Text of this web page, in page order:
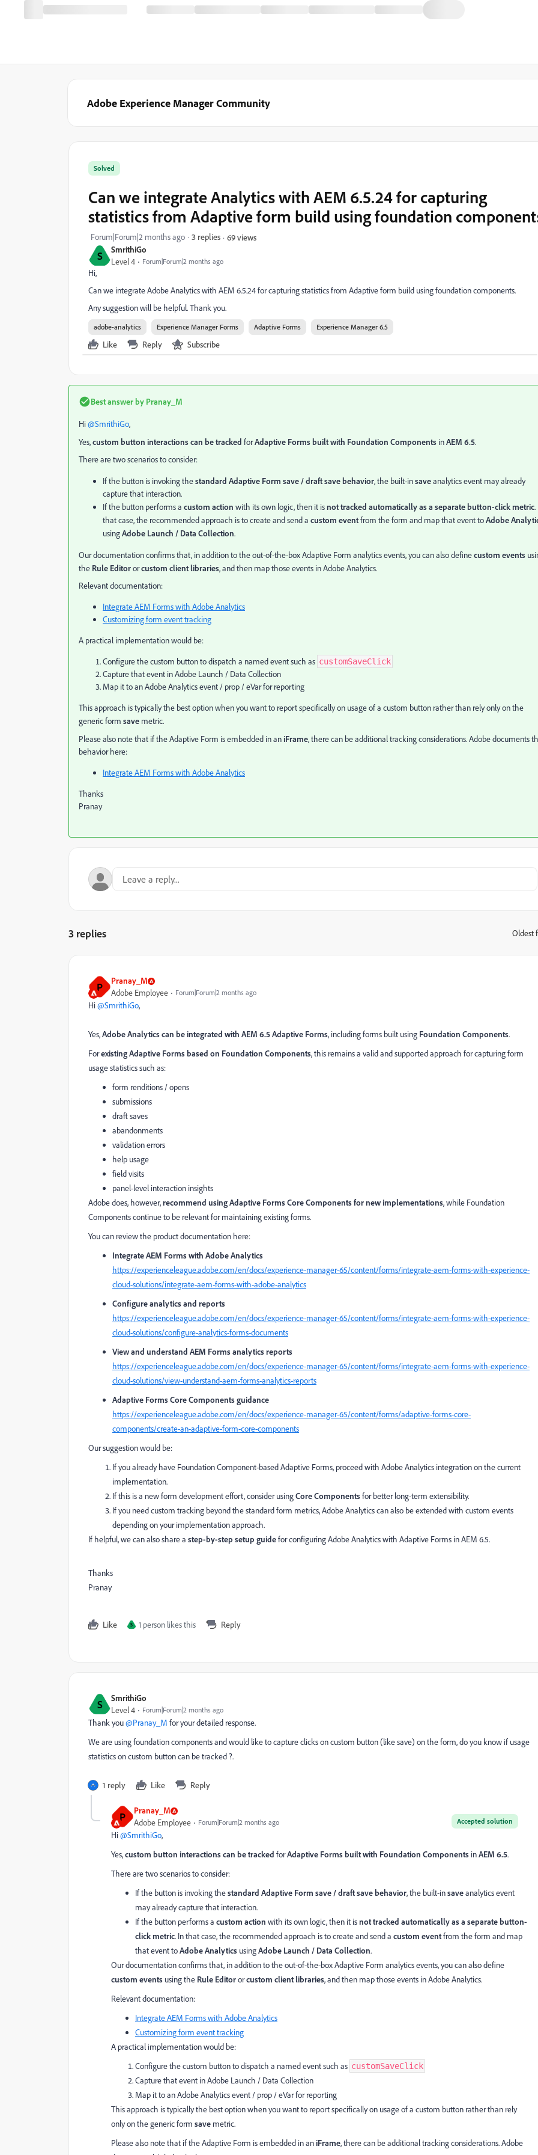
Adobe Experience Manager Community
S SmrithiGo
Level 4 Forum|Forum|2 months ago
Solved
Can we integrate Analytics with AEM 6.5.24 for capturing
statistics from Adaptive form build using foundation
Forum|Forum|2 months ago 3 replies 69 views
Hi,
Can we integrate Adobe Analytics with AEM 6.5.24 for capturing statistics from Adaptive form build using foundation components.
Any suggestion will be helpful. Thank you.
adobe-analytics Experience Manager Forms Adaptive Forms Experience Manager 6.5
Like Reply Subscribe
Best answer by Pranay_M
Hi ​@SmrithiGo,
Yes,custom button interactions can be tracked forAdaptive Forms built with Foundation Components inAEM 6.5.
There are two scenarios to consider:
If the button is invoking thestandard Adaptive Form save / draft save behavior, the built-insaveanalytics event may already
capture that interaction.
If the button performs a custom action with its own logic, then it isnot tracked automatically as a separate button-click metric.
that case, the recommended approach is to create and send a custom eventfrom the form and map that event toAdobe
usingAdobe Launch / Data Collection.
Our documentation confirms that, in addition to the out-of-the-box Adaptive Form analytics events, you can also definecustom events
the Rule Editororcustom client libraries, and then map those events in Adobe Analytics.
Relevant documentation:
Integrate AEM Forms with Adobe Analytics
Customizing form event tracking
A practical implementation would be:
Configure the custom button to dispatch a named event such as customSaveClick
Capture that event in Adobe Launch / Data Collection
Map it to an Adobe Analytics event / prop / eVar for reporting
This approach is typically the best option when you want to report specifically on usage of a custom button rather than rely only on the
generic form save metric.
Please also note that if the Adaptive Form is embedded in aniFrame, there can be additional tracking considerations. Adobe documents
behavior here:
Integrate AEM Forms with Adobe Analytics
Thanks
Pranay
3 replies Oldest
P Pranay_M
Adobe Employee Forum|Forum|2 months ago
Hi ​@SmrithiGo,
Yes,Adobe Analytics can be integrated with AEM 6.5 Adaptive Forms, including forms built using Foundation Components.
Forexisting Adaptive Forms based on Foundation Components, this remains a valid and supported approach for capturing form
usage statistics such as:
form renditions / opens
submissions
draft saves
abandonments
validation errors
help usage
field visits
panel-level interaction insights
Adobe does, however,recommend using Adaptive Forms Core Components for new implementations, while Foundation
Components continue to be relevant for maintaining existing forms.
You can review the product documentation here:
Integrate AEM Forms with Adobe Analytics
https://experienceleague.adobe.com/en/docs/experience-manager-65/content/forms/integrate-aem-forms-with-experience-
cloud-solutions/integrate-aem-forms-with-adobe-analytics
Configure analytics and reports
https://experienceleague.adobe.com/en/docs/experience-manager-65/content/forms/integrate-aem-forms-with-experience-
cloud-solutions/configure-analytics-forms-documents
View and understand AEM Forms analytics reports
https://experienceleague.adobe.com/en/docs/experience-manager-65/content/forms/integrate-aem-forms-with-experience-
cloud-solutions/view-understand-aem-forms-analytics-reports
Adaptive Forms Core Components guidance
https://experienceleague.adobe.com/en/docs/experience-manager-65/content/forms/adaptive-forms-core-
components/create-an-adaptive-form-core-components
Our suggestion would be:
If you already have Foundation Component-based Adaptive Forms, proceed with Adobe Analytics integration on the current
implementation.
If this is a new form development effort, consider usingCore Componentsfor better long-term extensibility.
If you need custom tracking beyond the standard form metrics, Adobe Analytics can also be extended with custom events
depending on your implementation approach.
If helpful, we can also share a step-by-step setup guidefor configuring Adobe Analytics with Adaptive Forms in AEM 6.5.
Thanks
Pranay
Like S 1 person likes this Reply
S SmrithiGo
Level 4 Forum|Forum|2 months ago
Thank you ​@Pranay_M for your detailed response.
We are using foundation components and would like to capture clicks on custom button (like save) on the form, do you know if usage
statistics on custom button can be tracked ?.
1 reply Like Reply
P Pranay_M
Accepted solution
Adobe Employee Forum|Forum|2 months ago
Hi ​@SmrithiGo,
Yes,custom button interactions can be tracked forAdaptive Forms built with Foundation Components inAEM 6.5.
There are two scenarios to consider:
If the button is invoking thestandard Adaptive Form save / draft save behavior, the built-insaveanalytics event
may already capture that interaction.
If the button performs a custom action with its own logic, then it isnot tracked automatically as a separate button-
click metric. In that case, the recommended approach is to create and send a custom eventfrom the form and map
that event toAdobe Analytics usingAdobe Launch / Data Collection.
Our documentation confirms that, in addition to the out-of-the-box Adaptive Form analytics events, you can also define
custom events using the Rule Editororcustom client libraries, and then map those events in Adobe Analytics.
Relevant documentation:
Integrate AEM Forms with Adobe Analytics
Customizing form event tracking
A practical implementation would be:
Configure the custom button to dispatch a named event such as customSaveClick
Capture that event in Adobe Launch / Data Collection
Map it to an Adobe Analytics event / prop / eVar for reporting
This approach is typically the best option when you want to report specifically on usage of a custom button rather than rely
only on the generic form save metric.
Please also note that if the Adaptive Form is embedded in aniFrame, there can be additional tracking considerations. Adobe